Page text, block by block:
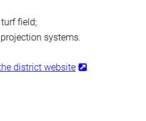
field;
systems.
district website .